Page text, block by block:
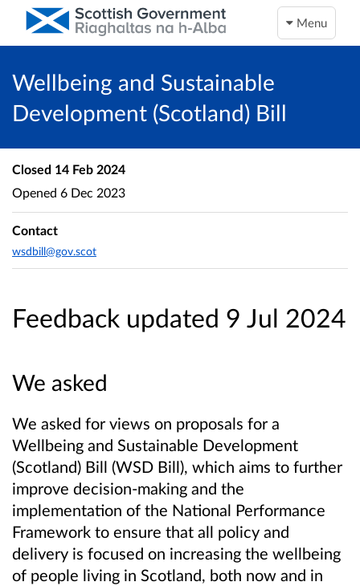
Menu
Wellbeing and Sustainable
Development (Scotland) Bill
Feedback updated 9 Jul 2024
We asked
We asked for views on proposals for a
Wellbeing and Sustainable Development
(Scotland) Bill (WSD Bill), which aims to further
improve decision-making and the
implementation of the National Performance
Framework to ensure that all policy and
delivery is focused on increasing the wellbeing
of people living in Scotland, both now and in
Closed 14 Feb 2024
Opened 6 Dec 2023
Contact
wsdbill@gov.scot